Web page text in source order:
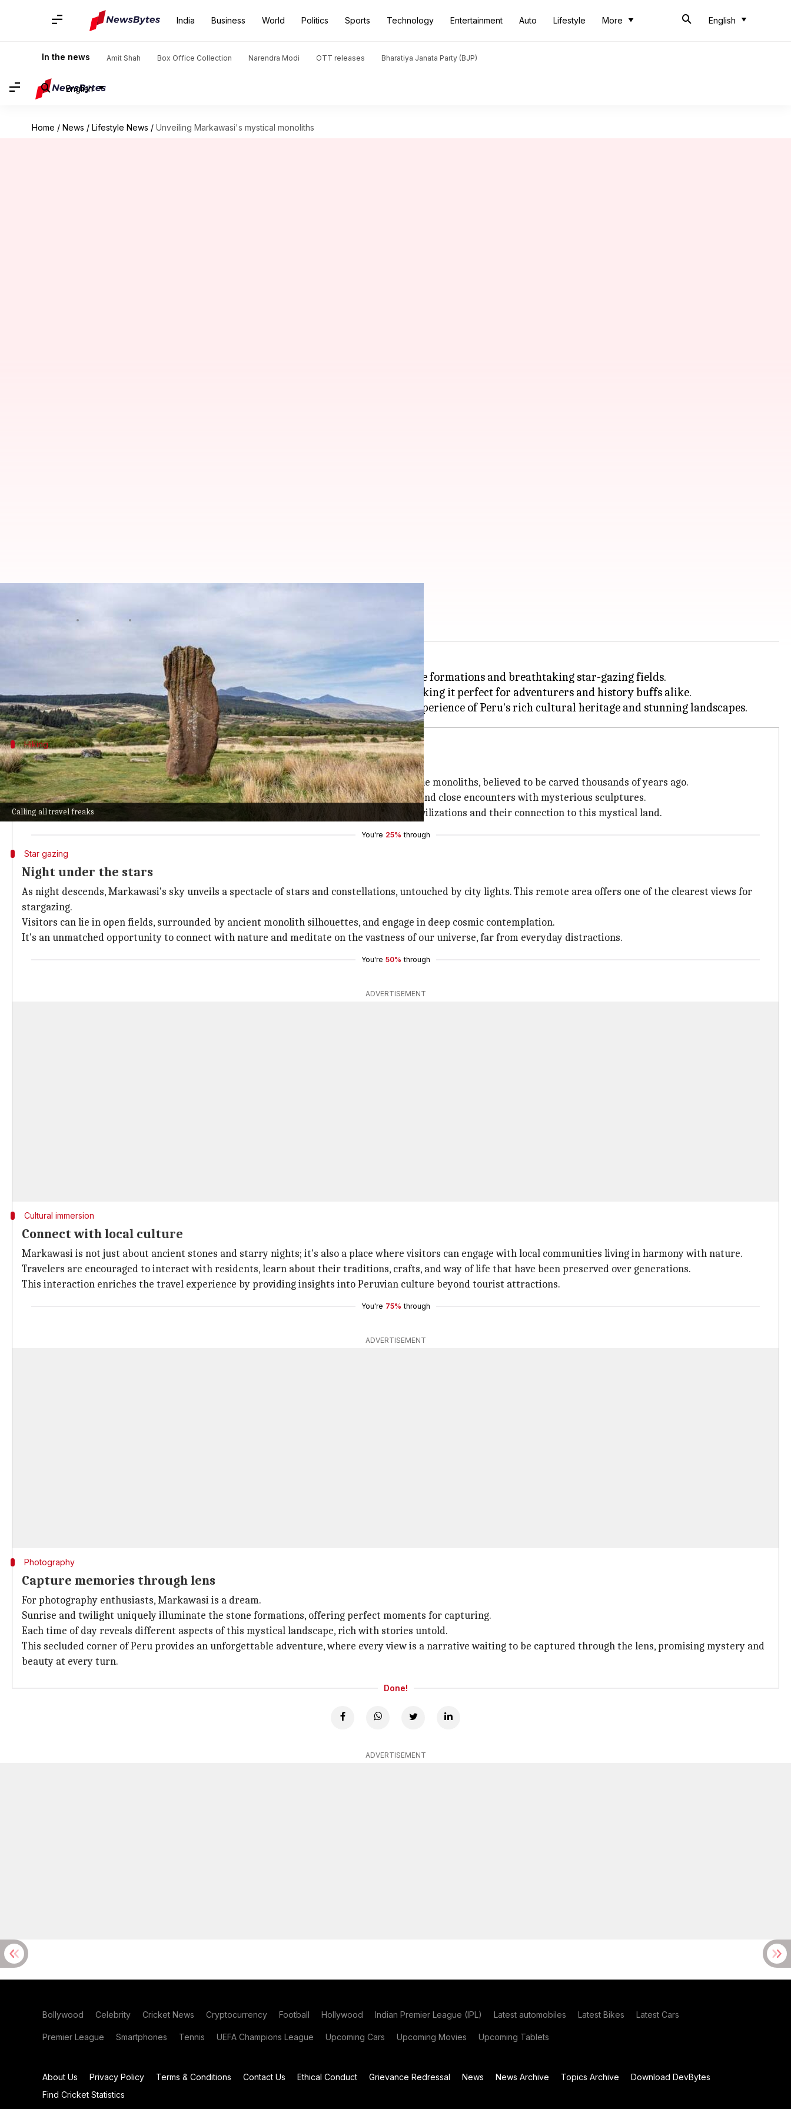
India Business World Politics Sports Technology Entertainment Auto Lifestyle More English
In the news Amit Shah Box Office Collection Narendra Modi OTT releases Bharatiya Janata Party (BJP)
English
Home / News / Lifestyle News / Unveiling Markawasi's mystical monoliths
Calling all travel freaks
Unveiling Markawasi's mystical monoliths
Markawasi, located in the Andes ofPeru, is a hidden gem known for its ancient stone formations and breathtaking star-gazing fields.
This destination offers a unique blend of natural beauty and historical mystery, making it perfect for adventurers and history buffs alike.
Hiking
Trek to timeless stone formations
Embark on a journey through Markawasi's rugged terrains to witness its enigmatic stone monoliths, believed to be carved thousands of years ago.
The hike is challenging but offers rewarding panoramic views of the Andean landscape and close encounters with mysterious sculptures.
These formations, resembling human faces and animals, spark intrigue about ancient civilizations and their connection to this mystical land.
You're 25% through
Star gazing
Night under the stars
As night descends, Markawasi's sky unveils a spectacle of stars and constellations, untouched by city lights. This remote area offers one of the clearest views for
stargazing.
Visitors can lie in open fields, surrounded by ancient monolith silhouettes, and engage in deep cosmic contemplation.
It's an unmatched opportunity to connect with nature and meditate on the vastness of our universe, far from everyday distractions.
You're 50% through
ADVERTISEMENT
Cultural immersion
Connect with local culture
Markawasi is not just about ancient stones and starry nights; it's also a place where visitors can engage with local communities living in harmony with nature.
Travelers are encouraged to interact with residents, learn about their traditions, crafts, and way of life that have been preserved over generations.
This interaction enriches the travel experience by providing insights into Peruvian culture beyond tourist attractions.
You're 75% through
ADVERTISEMENT
Photography
Capture memories through lens
For photography enthusiasts, Markawasi is a dream.
Sunrise and twilight uniquely illuminate the stone formations, offering perfect moments for capturing.
Each time of day reveals different aspects of this mystical landscape, rich with stories untold.
This secluded corner of Peru provides an unforgettable adventure, where every view is a narrative waiting to be captured through the lens, promising mystery and
beauty at every turn.
Done!
ADVERTISEMENT
Bollywood Celebrity Cricket News Cryptocurrency Football Hollywood Indian Premier League (IPL) Latest automobiles Latest Bikes Latest Cars
Premier League Smartphones Tennis UEFA Champions League Upcoming Cars Upcoming Movies Upcoming Tablets
About Us Privacy Policy Terms & Conditions Contact Us Ethical Conduct Grievance Redressal News News Archive Topics Archive
Download DevBytes
Find Cricket Statistics